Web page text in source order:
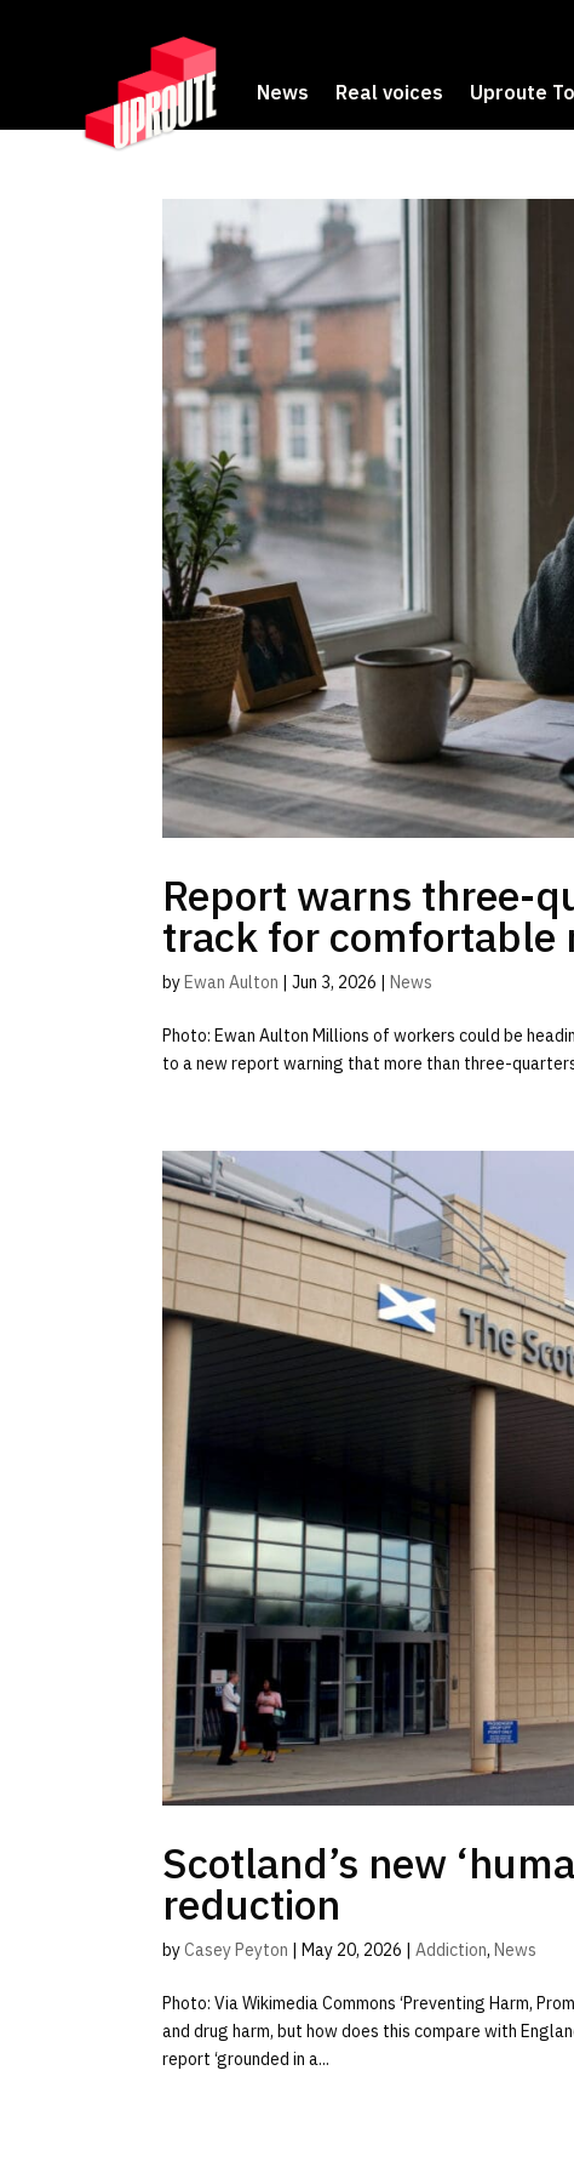
News Real voices Uproute
Report warns three-
track for comfortable
by Ewan Aulton |Jun 3, 2026 News
Photo: Ewan Aulton Millions of workers could be
to a new report warning that more than three-
Scotland’s new
reduction
byCasey Peyton |May 20, 2026 |Addiction,News
Photo: Via Wikimedia Commons ‘Preventing Harm,
and drug harm, but how does this compare with
report ‘grounded in a...